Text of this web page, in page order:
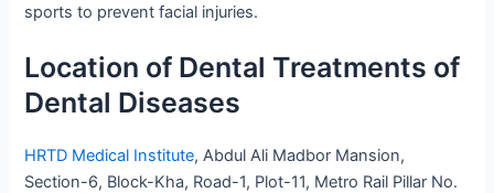
sports to prevent facial injuries.
Location of Dental Treatments of
Dental Diseases
HRTD Medical Institute, Abdul Ali Madbor Mansion,
Section-6, Block-Kha, Road-1, Plot-11, Metro Rail Pillar No.